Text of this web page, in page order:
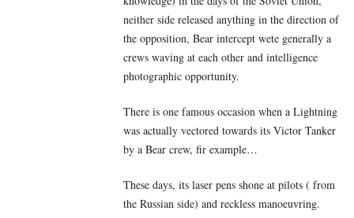
neither side released anything in the direction of
the opposition, Bear intercept wete generally a
crews waving at each other and intelligence
photographic opportunity.
There is one famous occasion when a Lightning
was actually vectored towards its Victor Tanker
by a Bear crew, fir example…
These days, its laser pens shone at pilots ( from
the Russian side) and reckless manoeuvring.